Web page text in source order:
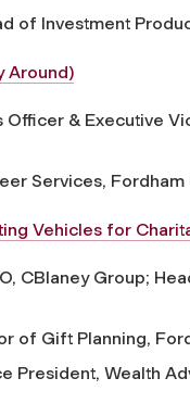
of Investment
Around)
Officer & Executive
Services, Fordham
Vehicles for
CBlaney Group;
of Gift Planning,
President, Wealth